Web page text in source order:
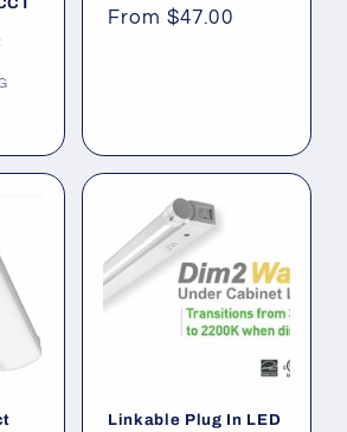
Regular
From $47.00
Linkable Plug In LED